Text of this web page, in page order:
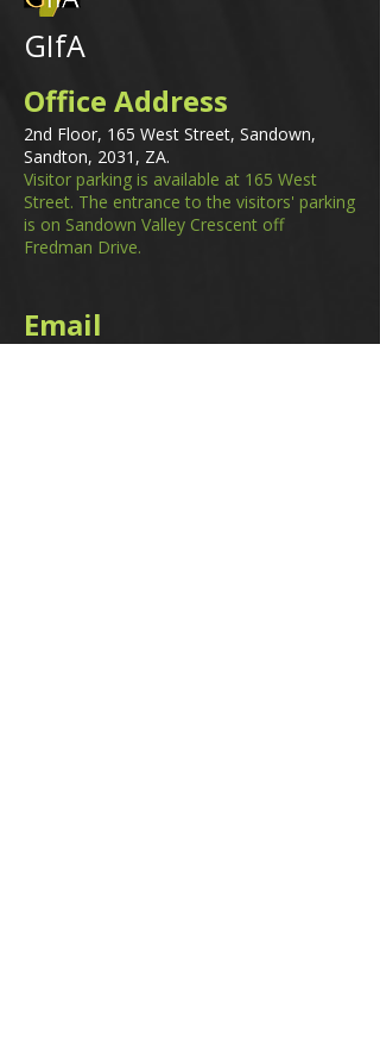
GIfA
Office Address
2nd Floor, 165 West Street, Sandown,
Sandton, 2031, ZA.
Visitor parking is available at 165 West
Street. The entrance to the visitors' parking
is on Sandown Valley Crescent off
Fredman Drive.
Email